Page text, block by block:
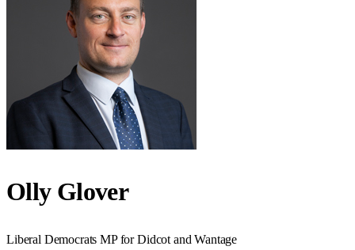
Olly Glover
Liberal Democrats MP forDidcot and Wantage